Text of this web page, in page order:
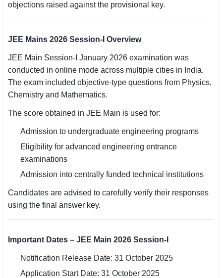
📍 Rajasthan
📍 Haryana
📍 Punjab
🌐 LANGUAGE
🇮🇳 English
🇮🇳 हिन्दी
🇮🇳 বাংলা
🇮🇳 తెలుగు
🇮🇳 தமிழ்
🇮🇳 मराठी
🇵🇰 اردو
⚙ QUICK LINKS
🔐 Login with Google
objections raised against the provisional key.
JEE Mains 2026 Session-I Overview
JEE Main Session-I January 2026 examination was
conducted in online mode across multiple cities in India.
The exam included objective-type questions from Physics,
Chemistry and Mathematics.
The score obtained in JEE Main is used for:
Admission to undergraduate engineering programs
Eligibility for advanced engineering entrance
examinations
Admission into centrally funded technical institutions
Candidates are advised to carefully verify their responses
using the final answer key.
Important Dates – JEE Main 2026 Session-I
Notification Release Date: 31 October 2025
Application Start Date: 31 October 2025